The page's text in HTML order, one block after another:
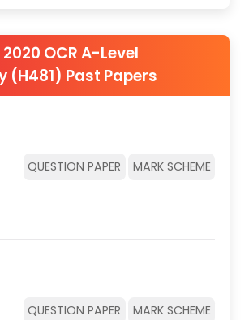
OCR A-Level
(H481) Past Papers
QUESTION PAPER MARK SCHEME
QUESTION PAPER MARK SCHEME